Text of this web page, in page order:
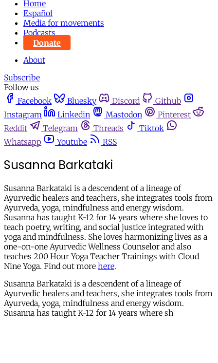
Home
Español
Media for movements
Podcasts
Donate
About
Subscribe
Follow us
Facebook
Bluesky Discord
Github
Instagram
Linkedin Mastodon
Pinterest
Reddit
Telegram Threads
Tiktok
Whatsapp
Youtube RSS
Susanna Barkataki
Susanna Barkataki is a descendent of a lineage of
Ayurvedic healers and teachers, she integrates tools from
Ayurveda, yoga, mindfulness and energy wisdom.
Susanna has taught K-12 for 14 years where she loves to
teach poetry, writing, and social justice integrated with
yoga and mindfulness. She loves harmonizing lives as a
one-on-one Ayurvedic Wellness Counselor and also
teaches 200 Hour Yoga Teacher Trainings with Cloud
Nine Yoga. Find out more here.
Susanna Barkataki is a descendent of a lineage of
Ayurvedic healers and teachers, she integrates tools from
Ayurveda, yoga, mindfulness and energy wisdom.
Susanna has taught K-12 for 14 years where sh